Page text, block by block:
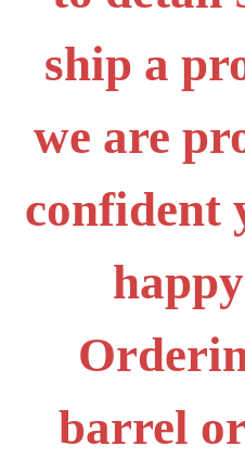
ship a
we are
confident
barrel